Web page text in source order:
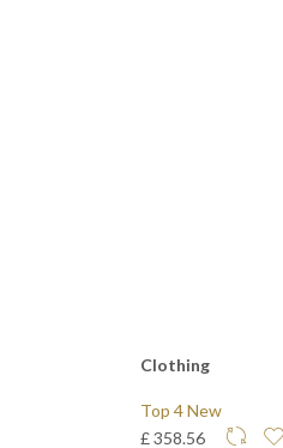
Clothing
Top 4 New
£ 358.56